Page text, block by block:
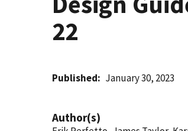
22
Published January 30, 2023
Author(s)